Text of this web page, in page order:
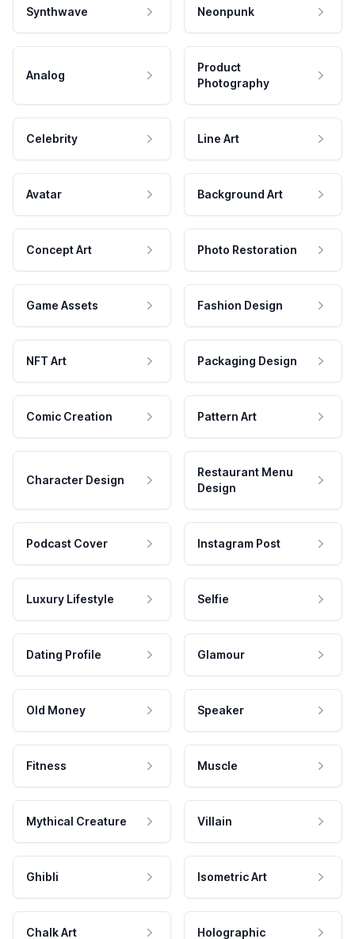
Synthwave Neonpunk
Analog
Product
Photography
Celebrity Line Art
Avatar Background Art
Concept Art Photo Restoration
Game Assets Fashion Design
NFT Art Packaging Design
Comic Creation Pattern Art
Character Design
Restaurant Menu
Design
Podcast Cover Instagram Post
Luxury Lifestyle Selfie
Dating Profile Glamour
Old Money Speaker
Fitness Muscle
Mythical Creature Villain
Ghibli Isometric Art
Chalk Art Holographic